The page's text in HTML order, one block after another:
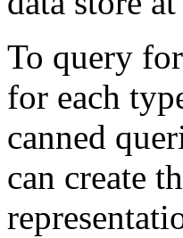
To query
for each
canned
can create